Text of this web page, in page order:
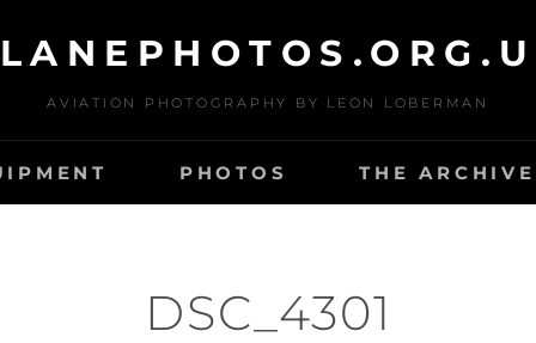
AVIATION PHOTOGRAPHY BY LEON LOBERMAN
PHOTOS THE
DSC_4301